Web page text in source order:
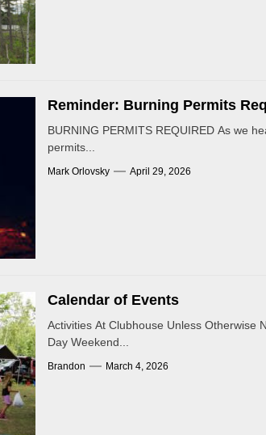
Reminder: Burning Permits
BURNING PERMITS REQUIRED As we
permits...
Mark Orlovsky April 29, 2026
Calendar of Events
Activities At Clubhouse Unless Otherwise
Day Weekend...
Brandon March 4, 2026